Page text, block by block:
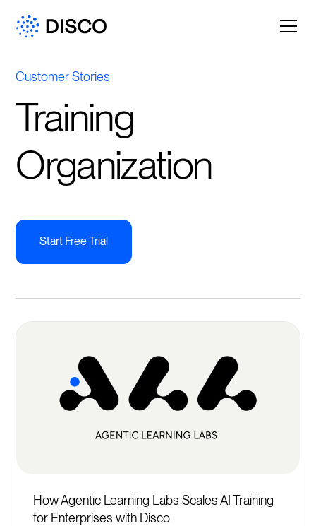
Customer Stories
Training
Organization
Start Free Trial
How Agentic Learning Labs Scales AI Training
for Enterprises with Disco